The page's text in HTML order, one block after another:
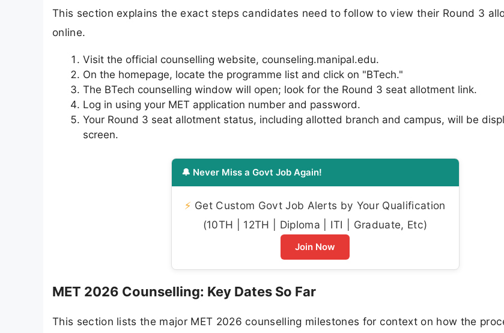
This section explains the exact steps candidates need to follow to view their Round 3
online.
Visit the official counselling website, counseling.manipal.edu.
On the homepage, locate the programme list and click on "BTech."
The BTech counselling window will open; look for the Round 3 seat allotment link.
Log in using your MET application number and password.
Your Round 3 seat allotment status, including allotted branch and campus, will be
screen.
🔔 Never Miss a Govt Job Again!
⚡ Get Custom Govt Job Alerts by Your Qualification
(10TH | 12TH | Diploma | ITI | Graduate, Etc)
Join Now
MET 2026 Counselling: Key Dates So Far
This section lists the major MET 2026 counselling milestones for context on how the